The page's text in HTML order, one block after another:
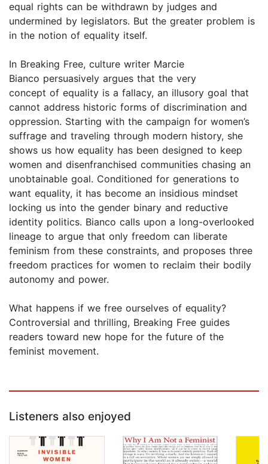
equal rights can be withdrawn by judges and
undermined by legislators. But the greater problem is
in the notion of equality itself.
In Breaking Free, culture writer Marcie
Bianco persuasively argues that the very
concept of equality is a fallacy, an illusory goal that
cannot address historic forms of discrimination and
oppression. Starting with the campaign for women’s
suffrage and traveling through modern history, she
shows us how equality has been designed to keep
women and disenfranchised communities chasing an
unobtainable goal. Conditioned for generations to
want equality, it has become an insidious mindset
locking us into the gender binary and reductive
identity politics. Bianco calls upon a long-overlooked
lineage to argue that only freedom can liberate
feminism from these constraints, and proposes three
freedom practices for women to reclaim their bodily
autonomy and power.
What happens if we free ourselves of equality?
Controversial and thrilling, Breaking Free guides
readers toward new hope for the future of the
feminist movement.
Listeners also enjoyed